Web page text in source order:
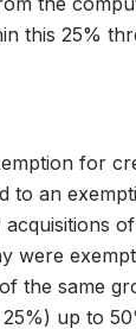
this 25%
for
to an
were
the same
up to